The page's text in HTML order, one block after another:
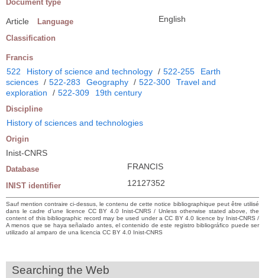
Document type
Article Language English
Classification
Francis
522 History of science and technology / 522-255
Earth
sciences / 522-283 Geography / 522-300
Travel and
exploration
/ 522-309 19th century
Discipline
History of sciences and technologies
Origin
Inist-CNRS
Database FRANCIS
INIST identifier 12127352
Sauf mention contraire ci-dessus, le contenu de cette notice bibliographique peut être utilisé
dans le cadre d’une licence CC BY 4.0 Inist-CNRS / Unless otherwise stated above, the
content of this bibliographic record may be used under a CC BY 4.0 licence by Inist-CNRS /
A menos que se haya señalado antes, el contenido de este registro bibliográfico puede ser
utilizado al amparo de una licencia CC BY 4.0 Inist-CNRS
Searching the Web